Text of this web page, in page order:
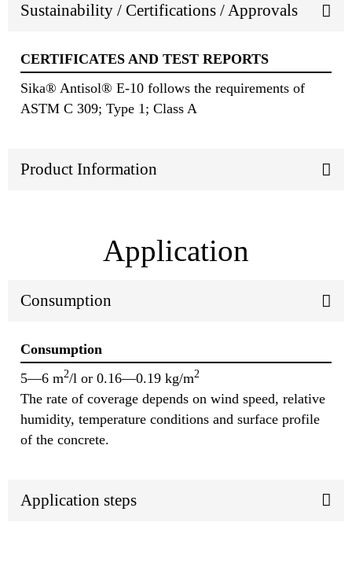
Sustainability / Certifications / Approvals
CERTIFICATES AND TEST REPORTS
Sika® Antisol® E-10 follows the requirements of
ASTM C 309; Type 1; Class A
Product Information
Application
Consumption
Consumption
5—6 m2/l or 0.16—0.19 kg/m2
The rate of coverage depends on wind speed, relative
humidity, temperature conditions and surface profile
of the concrete.
Application steps